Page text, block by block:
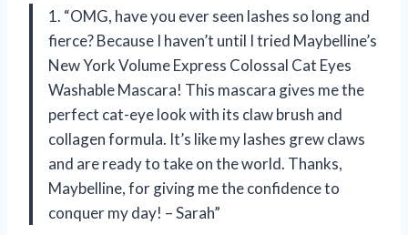
1. “OMG, have you ever seen lashes so long and
fierce? Because I haven’t until I tried Maybelline’s
New York Volume Express Colossal Cat Eyes
Washable Mascara! This mascara gives me the
perfect cat-eye look with its claw brush and
collagen formula. It’s like my lashes grew claws
and are ready to take on the world. Thanks,
Maybelline, for giving me the confidence to
conquer my day! – Sarah”